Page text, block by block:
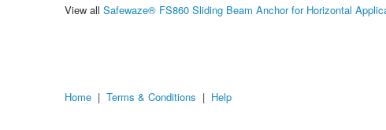
View all Safewaze® FS860 Sliding Beam Anchor for Horizontal
Home | Terms & Conditions | Help